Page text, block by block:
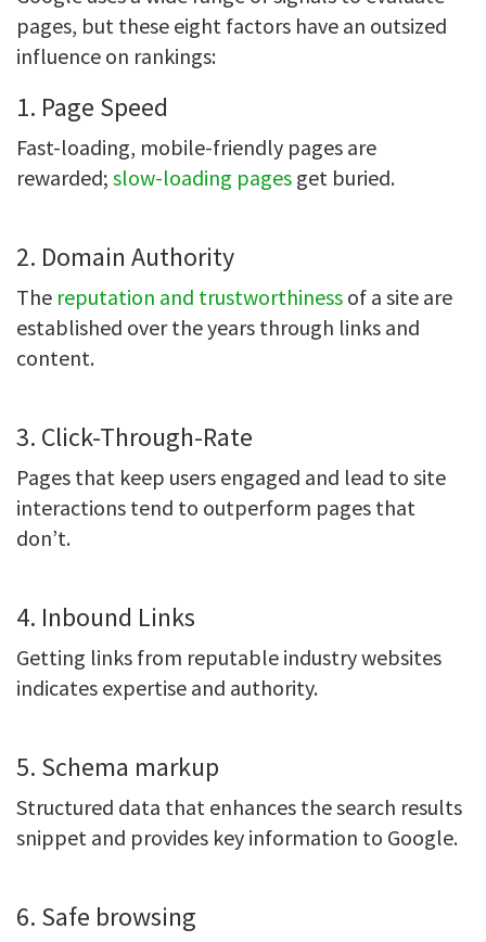
pages, but these eight factors have an outsized
influence on rankings:
1. Page Speed
Fast-loading, mobile-friendly pages are
rewarded; slow-loading pages get buried.
2. Domain Authority
The reputation and trustworthiness of a site are
established over the years through links and
content.
3. Click-Through-Rate
Pages that keep users engaged and lead to site
interactions tend to outperform pages that
don’t.
4. Inbound Links
Getting links from reputable industry websites
indicates expertise and authority.
5. Schema markup
Structured data that enhances the search results
snippet and provides key information to Google.
6. Safe browsing